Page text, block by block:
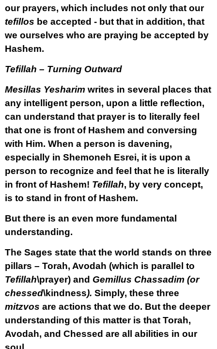
our prayers, which includes not only that our
tefillos be accepted - but that in addition, that
we ourselves who are praying be accepted by
Hashem.
Tefillah – Turning Outward
Mesillas Yesharim writes in several places that
any intelligent person, upon a little reflection,
can understand that prayer is to literally feel
that one is front of Hashem and conversing
with Him. When a person is davening,
especially in Shemoneh Esrei, it is upon a
person to recognize and feel that he is literally
in front of Hashem! Tefillah, by very concept,
is to stand in front of Hashem.
But there is an even more fundamental
understanding.
The Sages state that the world stands on three
pillars – Torah, Avodah (which is parallel to
Tefillah\prayer) and Gemillus Chassadim (or
chessed\kindness). Simply, these three
mitzvos are actions that we do. But the deeper
understanding of this matter is that Torah,
Avodah, and Chessed are all abilities in our